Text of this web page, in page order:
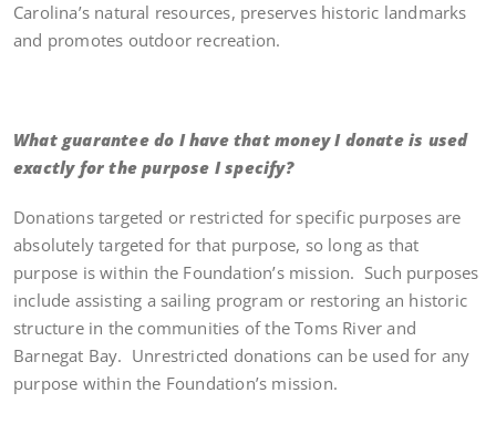
Carolina’s natural resources, preserves historic landmarks
and promotes outdoor recreation.
What guarantee do I have that money I donate is used
exactly for the purpose I specify?
Donations targeted or restricted for specific purposes are
absolutely targeted for that purpose, so long as that
purpose is within the Foundation’s mission. Such purposes
include assisting a sailing program or restoring an historic
structure in the communities of the Toms River and
Barnegat Bay. Unrestricted donations can be used for any
purpose within the Foundation’s mission.